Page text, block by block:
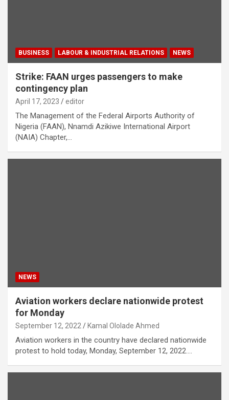
BUSINESS LABOUR & INDUSTRIAL RELATIONS NEWS
Strike: FAAN urges passengers to make
contingency plan
April 17, 2023 editor
The Management of the Federal Airports Authority of
Nigeria (FAAN), Nnamdi Azikiwe International Airport
(NAIA) Chapter,…
NEWS
Aviation workers declare nationwide protest
for Monday
September 12, 2022 Kamal Ololade Ahmed
Aviation workers in the country have declared nationwide
protest to hold today, Monday, September 12, 2022.…